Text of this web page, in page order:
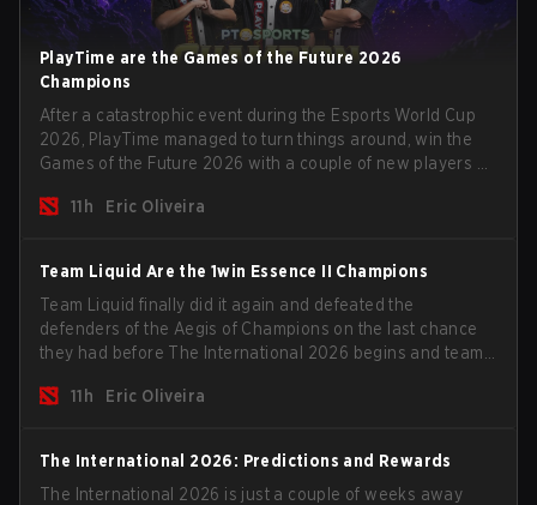
PlayTime are the Games of the Future 2026
Champions
After a catastrophic event during the Esports World Cup
2026, PlayTime managed to turn things around, win the
Games of the Future 2026 with a couple of new players on
season begins.
11h Eric Oliveira
Team Liquid Are the 1win Essence II Champions
Team Liquid finally did it again and defeated the
defenders of the Aegis of Champions on the last chance
they had before The International 2026 begins and teams
11h
Eric Oliveira
The International 2026: Predictions and Rewards
The International 2026 is just a couple of weeks away